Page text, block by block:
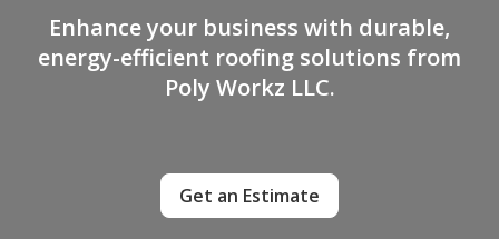
Enhance your business with durable,
energy-efficient roofing solutions from
Poly Workz LLC.
Get an Estimate